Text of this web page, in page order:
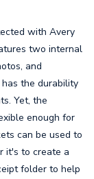
with Avery
two internal
and
the durability
Yet, the
enough for
can be used to
it's to create a
folder to help